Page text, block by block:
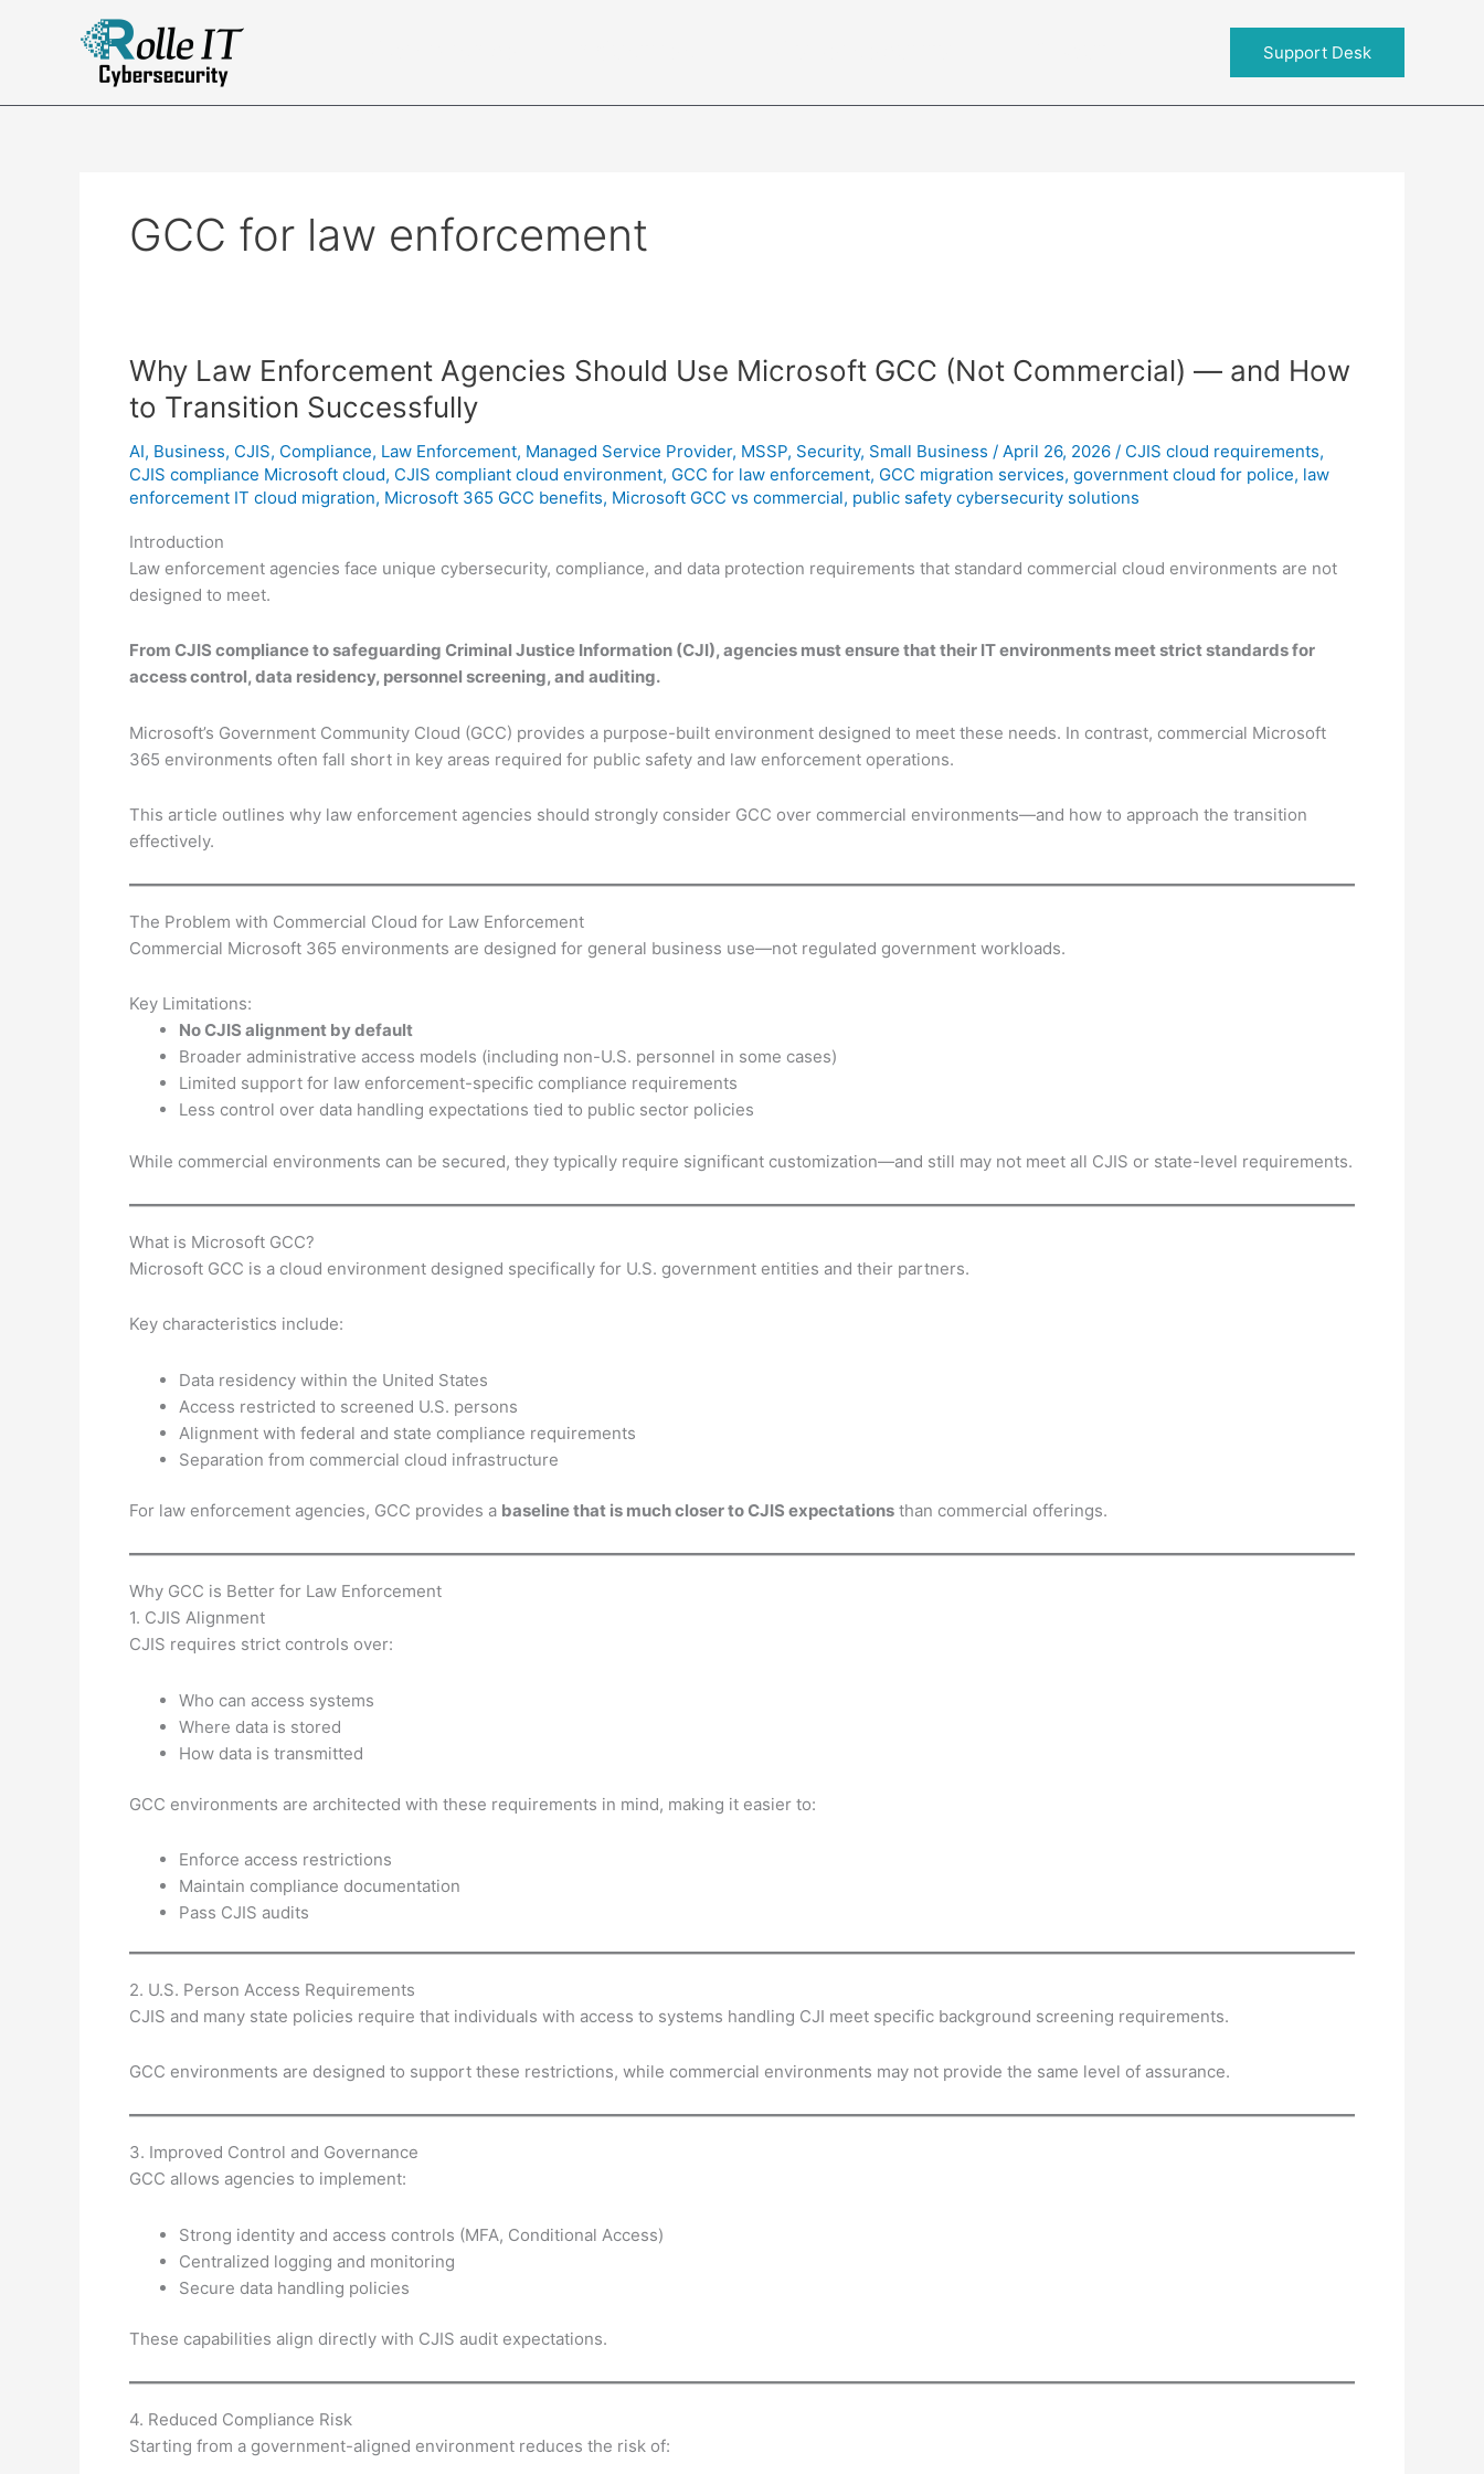
Support Desk
GCC for law enforcement
Why Law Enforcement Agencies Should Use Microsoft GCC (Not Commercial) — and How
to Transition Successfully
AI, Business, CJIS, Compliance, Law Enforcement, Managed Service Provider, MSSP, Security, Small Business / April 26, 2026 / CJIS cloud requirements,
CJIS compliance Microsoft cloud, CJIS compliant cloud environment, GCC for law enforcement, GCC migration services, government cloud for police, law
enforcement IT cloud migration, Microsoft 365 GCC benefits, Microsoft GCC vs commercial, public safety cybersecurity solutions
Introduction
Law enforcement agencies face unique cybersecurity, compliance, and data protection requirements that standard commercial cloud environments are not
designed to meet.
From CJIS compliance to safeguarding Criminal Justice Information (CJI), agencies must ensure that their IT environments meet strict standards for
access control, data residency, personnel screening, and auditing.
Microsoft’s Government Community Cloud (GCC) provides a purpose-built environment designed to meet these needs. In contrast, commercial Microsoft
365 environments often fall short in key areas required for public safety and law enforcement operations.
This article outlines why law enforcement agencies should strongly consider GCC over commercial environments—and how to approach the transition
effectively.
The Problem with Commercial Cloud for Law Enforcement
Commercial Microsoft 365 environments are designed for general business use—not regulated government workloads.
Key Limitations:
No CJIS alignment by default
Broader administrative access models (including non-U.S. personnel in some cases)
Limited support for law enforcement-specific compliance requirements
Less control over data handling expectations tied to public sector policies
While commercial environments can be secured, they typically require significant customization—and still may not meet all CJIS or state-level requirements.
What is Microsoft GCC?
Microsoft GCC is a cloud environment designed specifically for U.S. government entities and their partners.
Key characteristics include:
Data residency within the United States
Access restricted to screened U.S. persons
Alignment with federal and state compliance requirements
Separation from commercial cloud infrastructure
For law enforcement agencies, GCC provides a baseline that is much closer to CJIS expectations than commercial offerings.
Why GCC is Better for Law Enforcement
1. CJIS Alignment
CJIS requires strict controls over:
Who can access systems
Where data is stored
How data is transmitted
GCC environments are architected with these requirements in mind, making it easier to:
Enforce access restrictions
Maintain compliance documentation
Pass CJIS audits
2. U.S. Person Access Requirements
CJIS and many state policies require that individuals with access to systems handling CJI meet specific background screening requirements.
GCC environments are designed to support these restrictions, while commercial environments may not provide the same level of assurance.
3. Improved Control and Governance
GCC allows agencies to implement:
Strong identity and access controls (MFA, Conditional Access)
Centralized logging and monitoring
Secure data handling policies
These capabilities align directly with CJIS audit expectations.
4. Reduced Compliance Risk
Starting from a government-aligned environment reduces the risk of: